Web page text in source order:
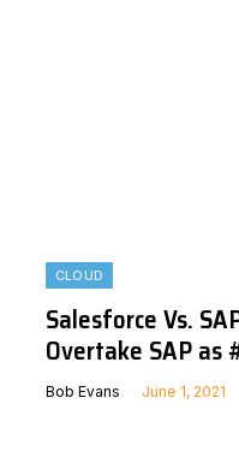
CLOUD
Salesforce Vs.
Overtake SAP as
Bob Evans June 1, 2021